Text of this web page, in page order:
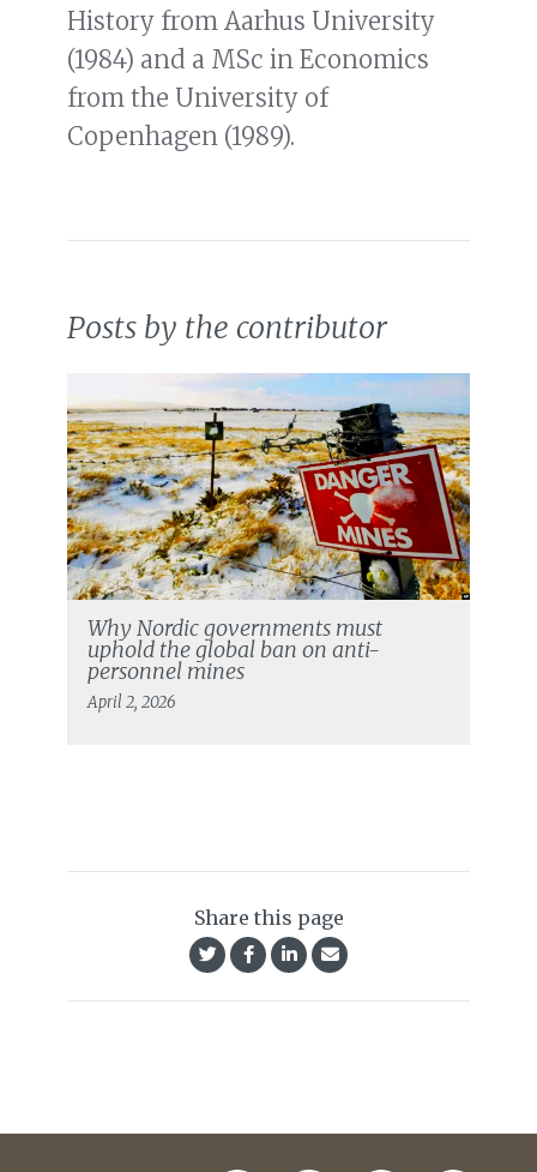
History from Aarhus University
(1984) and a MSc in Economics
from the University of
Copenhagen (1989).
Posts by the contributor
Why Nordic governments must
uphold the global ban on anti-
personnel mines
April 2, 2026
Share this page